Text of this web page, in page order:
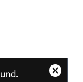
Cierra